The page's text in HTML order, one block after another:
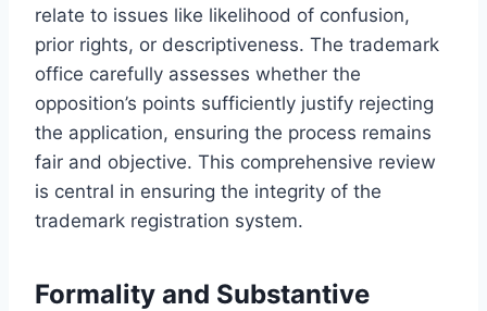
relate to issues like likelihood of confusion,
prior rights, or descriptiveness. The trademark
office carefully assesses whether the
opposition’s points sufficiently justify rejecting
the application, ensuring the process remains
fair and objective. This comprehensive review
is central in ensuring the integrity of the
trademark registration system.
Formality and Substantive